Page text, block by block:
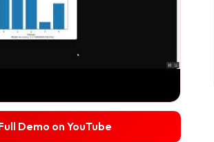
Demo on YouTube